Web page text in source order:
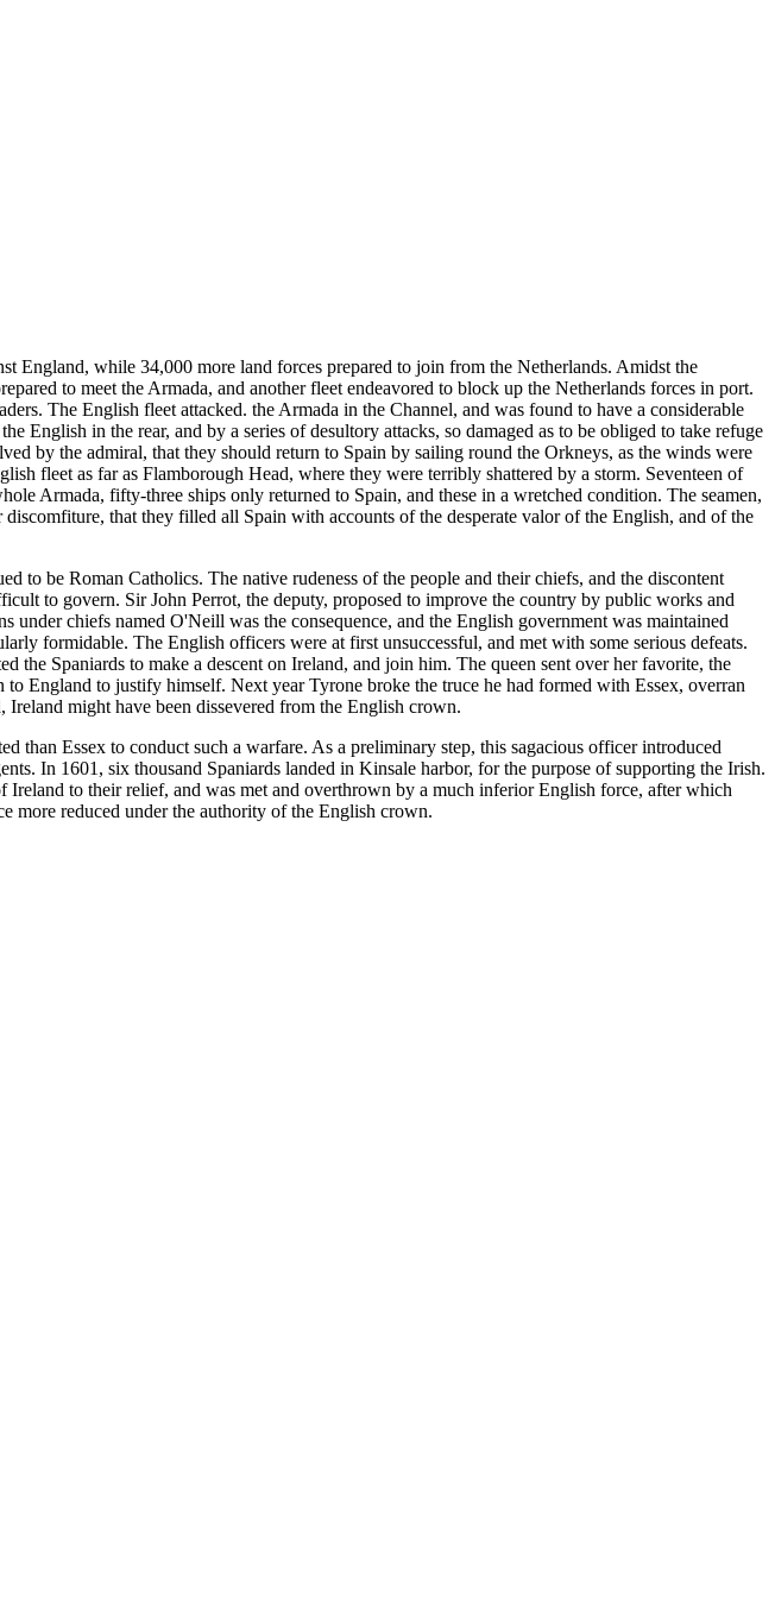
England, while 34,000 more land forces prepared to join from the Netherlands. Amidst the
to meet the Armada, and another fleet endeavored to block up the Netherlands forces in port.
The English fleet attacked. the Armada in the Channel, and was found to have a considerable
English in the rear, and by a series of desultory attacks, so damaged as to be obliged to take refuge
by the admiral, that they should return to Spain by sailing round the Orkneys, as the winds were
fleet as far as Flamborough Head, where they were terribly shattered by a storm. Seventeen of
Armada, fifty-three ships only returned to Spain, and these in a wretched condition. The seamen,
that they filled all Spain with accounts of the desperate valor of the English, and of the
to be Roman Catholics. The native rudeness of the people and their chiefs, and the discontent
to govern. Sir John Perrot, the deputy, proposed to improve the country by public works and
chiefs named O'Neill was the consequence, and the English government was maintained
formidable. The English officers were at first unsuccessful, and met with some serious defeats.
Spaniards to make a descent on Ireland, and join him. The queen sent over her favorite, the
England to justify himself. Next year Tyrone broke the truce he had formed with Essex, overran
might have been dissevered from the English crown.
Essex to conduct such a warfare. As a preliminary step, this sagacious officer introduced
In 1601, six thousand Spaniards landed in Kinsale harbor, for the purpose of supporting the Irish.
to their relief, and was met and overthrown by a much inferior English force, after which
more reduced under the authority of the English crown.